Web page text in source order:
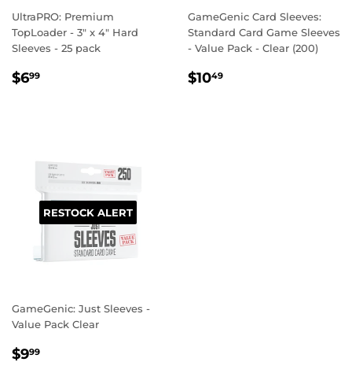
UltraPRO: Premium
TopLoader - 3" x 4" Hard
Sleeves - 25 pack
REGULAR
$699
GameGenic Card Sleeves:
Standard Card Game Sleeves
- Value Pack - Clear (200)
REGULAR
$1049
RESTOCK ALERT
GameGenic: Just Sleeves -
Value Pack Clear
REGULAR
$999